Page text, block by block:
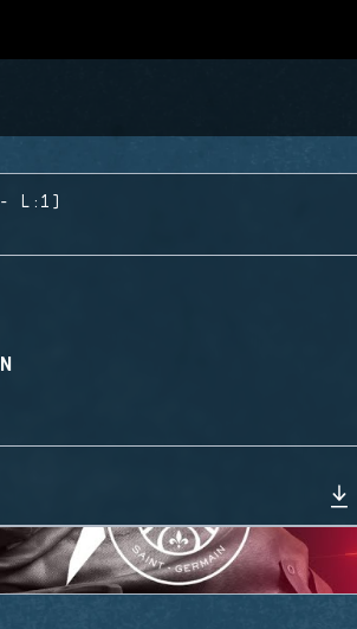
- L:1)